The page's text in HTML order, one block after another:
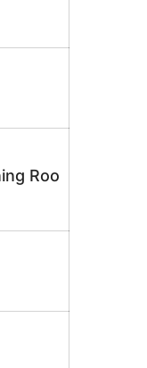
Roo